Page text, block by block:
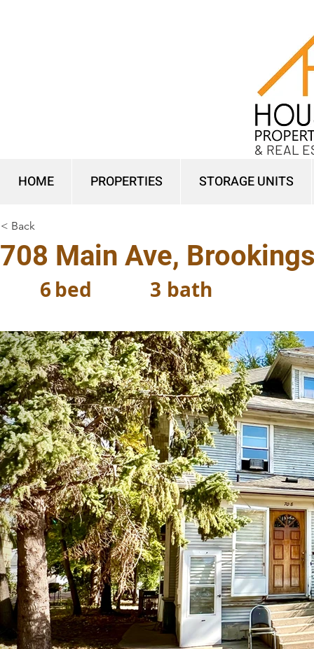
HOME PROPERTIES STORAGE UNITS
& REAL
< Back
708 Main Ave,
bed
6 bath
3